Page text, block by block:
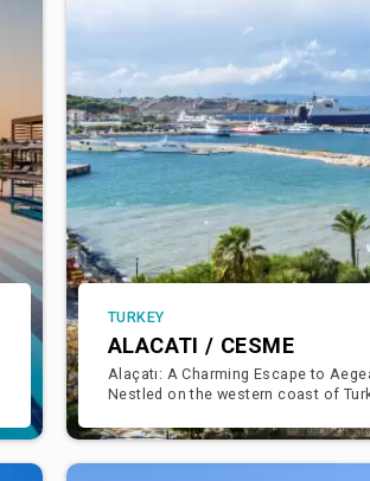
TURKEY
ALACATI / CESME
Alaçatı: A Charming Escape to
Nestled on the western coast of
charm and elegan